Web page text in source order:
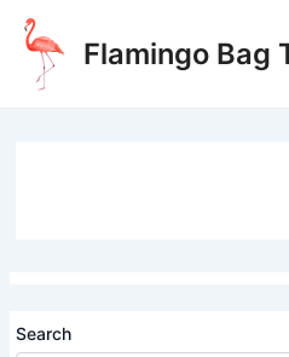
Skip
content
Flamingo Bag
Search